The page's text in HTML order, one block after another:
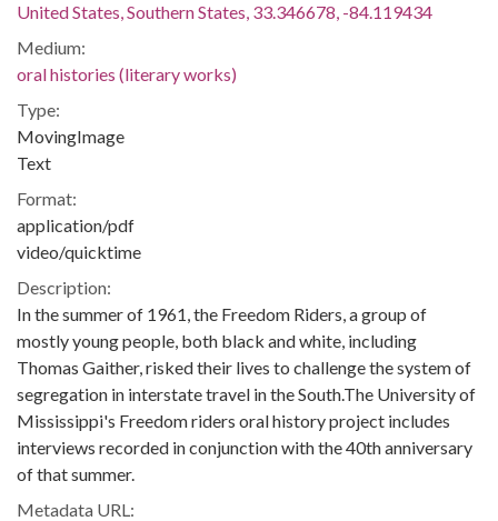
United States, Southern States, 33.346678, -84.119434
Medium:
oral histories (literary works)
Type:
MovingImage
Text
Format:
application/pdf
video/quicktime
Description:
In the summer of 1961, the Freedom Riders, a group of
mostly young people, both black and white, including
Thomas Gaither, risked their lives to challenge the system of
segregation in interstate travel in the South.The University of
Mississippi's Freedom riders oral history project includes
interviews recorded in conjunction with the 40th anniversary
of that summer.
Metadata URL: